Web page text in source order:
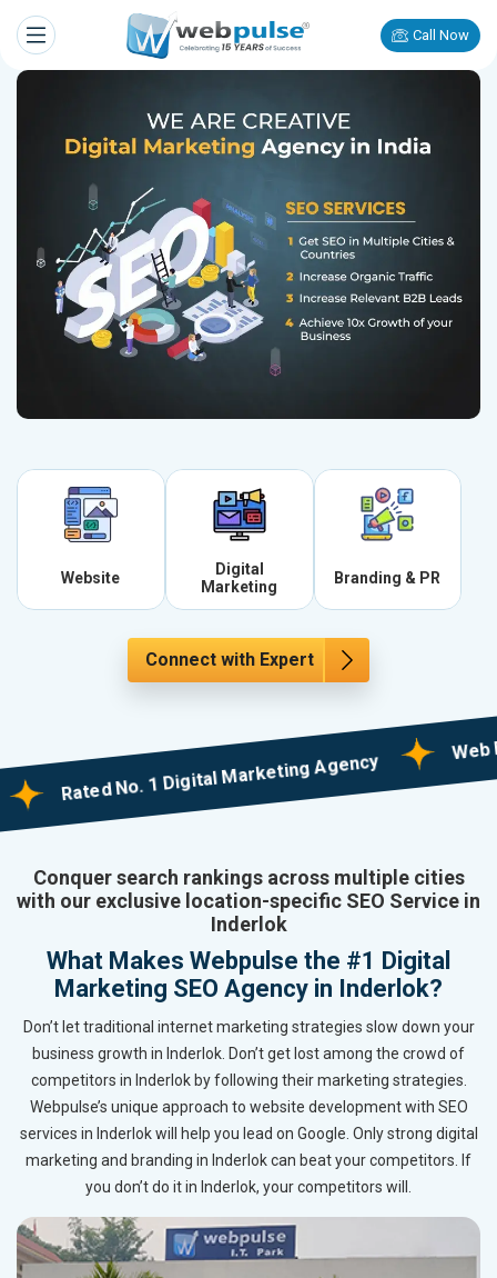
Call Now
Website
Digital
Marketing
Branding & PR
Connect with Expert
Rated No. 1 Digital Marketing Agency
Web
Conquer search rankings across multiple cities
with our exclusive location-specific SEO Service in
Inderlok
What Makes Webpulse the #1 Digital
Marketing SEO Agency in Inderlok?
Don’t let traditional internet marketing strategies slow down your
business growth in Inderlok. Don’t get lost among the crowd of
competitors in Inderlok by following their marketing strategies.
Webpulse’s unique approach to website development with SEO
services in Inderlok will help you lead on Google. Only strong digital
marketing and branding in Inderlok can beat your competitors. If
you don’t do it in Inderlok, your competitors will.